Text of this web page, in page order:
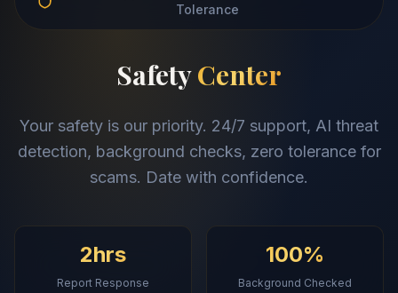
Tolerance
SafetyCenter
Your safety is our priority. 24/7 support, AI threat
detection, background checks, zero tolerance for
scams. Date with confidence.
2hrs
Report Response
100%
Background Checked